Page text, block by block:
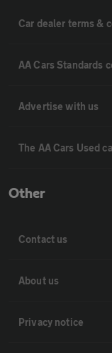
Car dealer terms &
AA Cars Standards
Advertise with us
The AA Cars Used
Other
Contact us
About us
Privacy notice